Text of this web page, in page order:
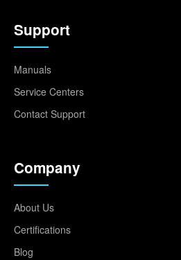
Support
Manuals
Service Centers
Contact Support
Company
About Us
Certifications
Blog